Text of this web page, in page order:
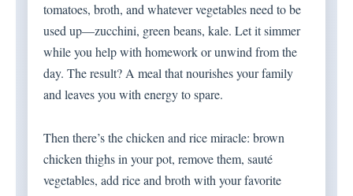
tomatoes, broth, and whatever vegetables need to be
used up—zucchini, green beans, kale. Let it simmer
while you help with homework or unwind from the
day. The result? A meal that nourishes your family
and leaves you with energy to spare.
Then there’s the chicken and rice miracle: brown
chicken thighs in your pot, remove them, sauté
vegetables, add rice and broth with your favorite